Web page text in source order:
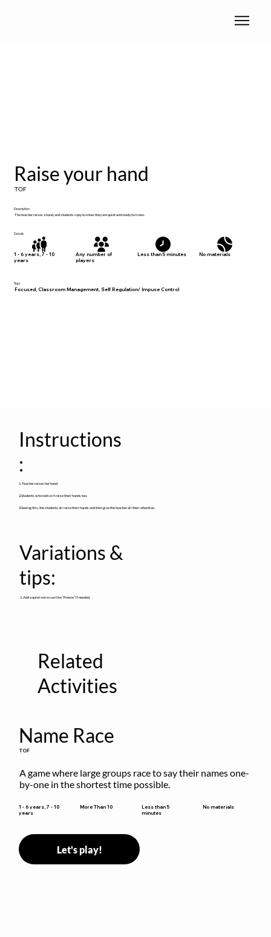
Raise your hand
TOF
Description
The teacher raises a hand, and students copy to show they are quiet and ready to listen.
Details
1 - 6 years, 7 - 10
years
Any number of
players
Less than 5 minutes No materials
Tags
Focused, Classroom Management, Self Regulation/ Impuse Control
Instructions
:
1. Teacher raises her hand
2.Students who notice it raise their hands too.
3.Seeing this, the students all raise their hands and then give the teacher all their attention.
Variations &
tips:
1. Add a quiet voice cue like “Freeze” if needed.
Related
Activities
Name Race
TOF
A game where large groups race to say their names one-
by-one in the shortest time possible.
1 - 6 years, 7 - 10
years
More Than 10
Less than 5
minutes
No materials
Let's play!